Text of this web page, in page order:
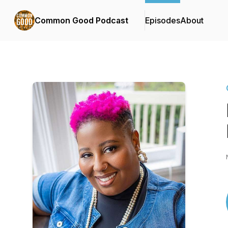
Common Good Podcast EpisodesAbout